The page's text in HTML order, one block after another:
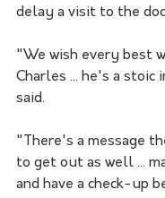
delay a visit to the
"We wish every best
Charles ... he's a stoic
said.
"There's a message
to get out as well ...
and have a check-up